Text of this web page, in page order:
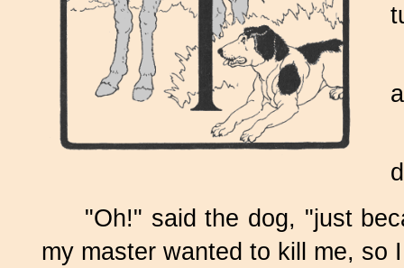
"Oh!" said the dog, "just
my master wanted to kill me, so